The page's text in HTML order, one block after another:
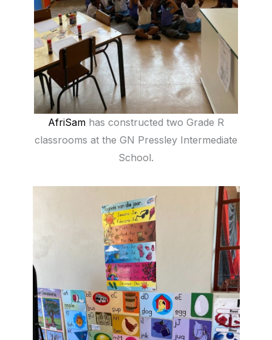
AfriSam has constructed two Grade R
classrooms at the GN Pressley Intermediate
School.